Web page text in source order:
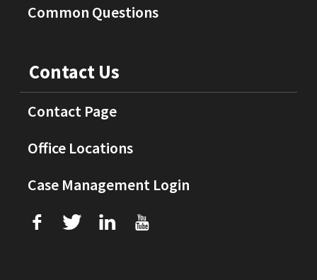
Common Questions
Contact Us
Contact Page
Office Locations
Case Management Login
f T L U